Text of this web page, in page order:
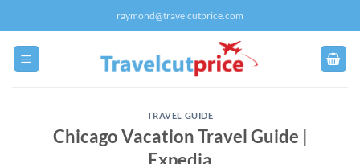
to
content
raymond@travelcutprice.com
TRAVEL GUIDE
Chicago Vacation Travel Guide |
Expedia